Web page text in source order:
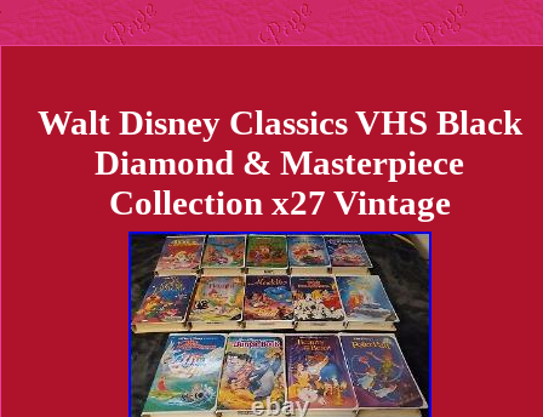
Walt Disney Classics VHS Black
Diamond & Masterpiece
Collection x27 Vintage